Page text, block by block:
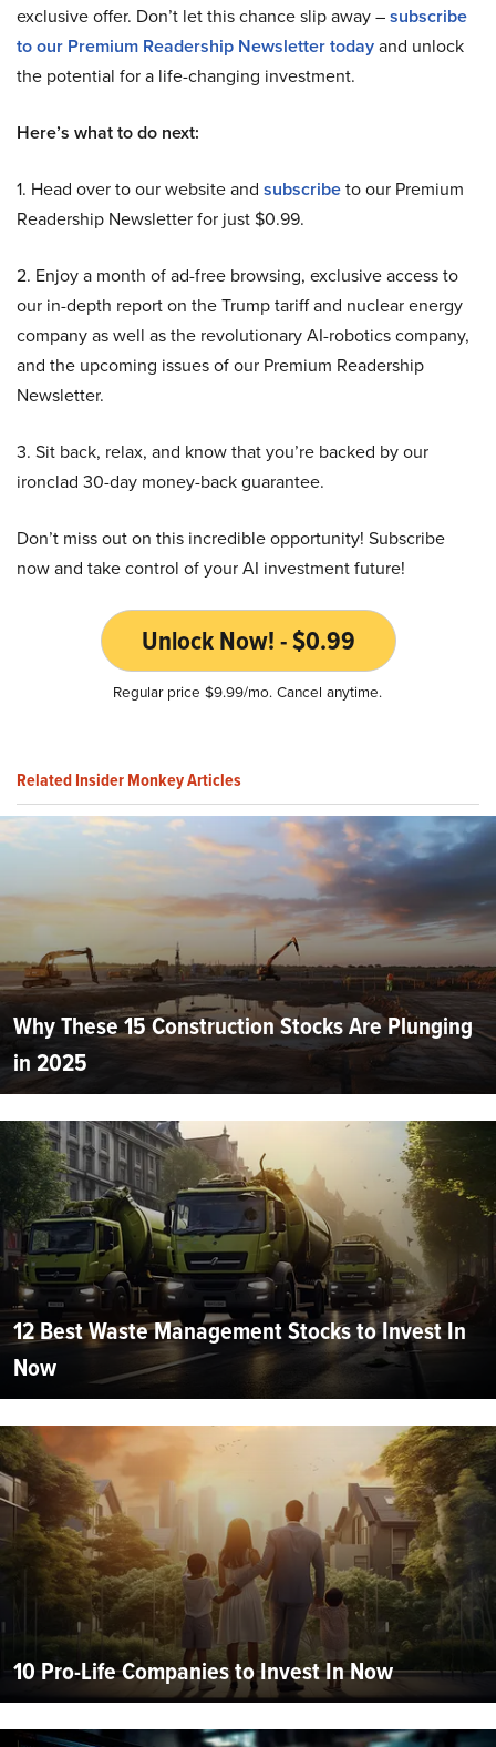
exclusive offer. Don’t let this chance slip away –subscribe
to our Premium Readership Newsletter todayand unlock
the potential for a life-changing investment.
Here’s what to do next:
1. Head over to our website and subscribeto our Premium
Readership Newsletter for just $0.99.
2. Enjoy a month of ad-free browsing, exclusive access to
our in-depth report on the Trump tariff and nuclear energy
company as well as the revolutionary AI-robotics company,
and the upcoming issues of our Premium Readership
Newsletter.
3. Sit back, relax, and know that you’re backed by our
ironclad 30-day money-back guarantee.
Don’t miss out on this incredible opportunity! Subscribe
now and take control of your AI investment future!
Unlock Now! - $0.99
Regular price $9.99/mo. Cancel anytime.
Related Insider Monkey Articles
Why These 15 Construction Stocks Are Plunging
in 2025
12 Best Waste Management Stocks to Invest In
Now
10 Pro-Life Companies to Invest In Now